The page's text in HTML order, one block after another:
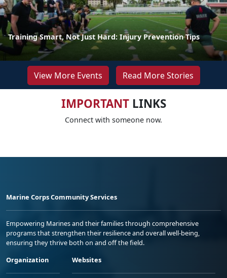
Training Smart, Not Just Hard: Injury Prevention Tips
View More Events Read More Stories
IMPORTANTLINKS
Connect with someone now.
Marine Corps Community Services
Empowering Marines and their families through comprehensive
programs that strengthen their resilience and overall well-being,
ensuring they thrive both on and off the field.
Organization
Websites